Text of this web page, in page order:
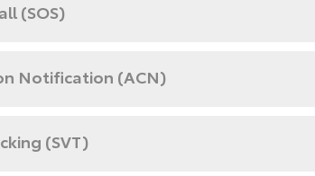
(SOS)
Notification (ACN)
(SVT)